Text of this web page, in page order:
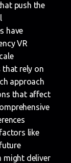
push the
have
VR
that rely on
approach
that affect
like
might deliver